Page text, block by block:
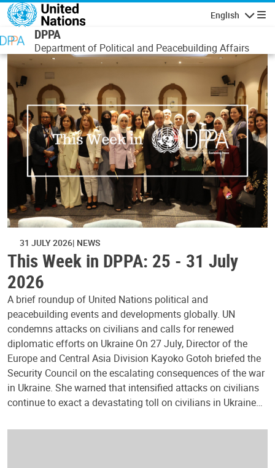
Skip to main content
English
DPPA
Department of Political and Peacebuilding Affairs
31 JULY 2026 NEWS
This Week in DPPA: 25 - 31 July
2026
A brief roundup of United Nations political and
peacebuilding events and developments globally. UN
condemns attacks on civilians and calls for renewed
diplomatic efforts on Ukraine On 27 July, Director of the
Europe and Central Asia Division Kayoko Gotoh briefed the
Security Council on the escalating consequences of the war
in Ukraine. She warned that intensified attacks on civilians
continue to exact a devastating toll on civilians in Ukraine…